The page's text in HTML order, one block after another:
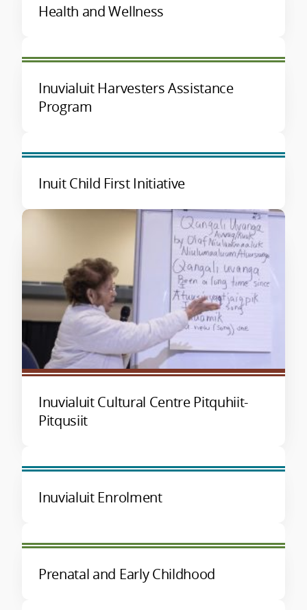
Health and Wellness
Inuvialuit Harvesters Assistance
Program
Inuit Child First Initiative
Inuvialuit Cultural Centre Pitquhiit-
Pitqusiit
Inuvialuit Enrolment
Prenatal and Early Childhood